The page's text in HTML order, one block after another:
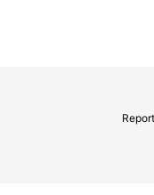
Report